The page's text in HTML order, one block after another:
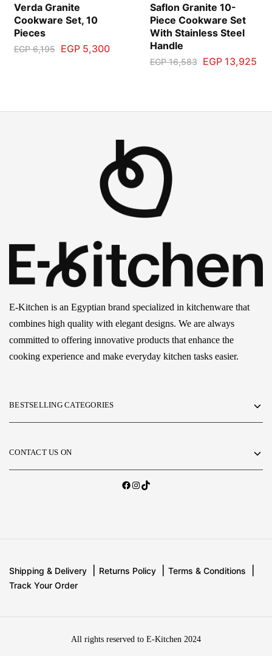
Verda Granite
Cookware Set, 10
Pieces
EGP6,195 EGP5,300
Saflon Granite 10-
Piece Cookware Set
With Stainless Steel
Handle
EGP16,583 EGP13,925
E-Kitchen is an Egyptian brand specialized in kitchenware that
combines high quality with elegant designs. We are always
committed to offering innovative products that enhance the
cooking experience and make everyday kitchen tasks easier.
BESTSELLING CATEGORIES
CONTACT US ON
Shipping & Delivery Returns Policy
Terms & Conditions
Track Your Order
All rights reserved to E-Kitchen 2024